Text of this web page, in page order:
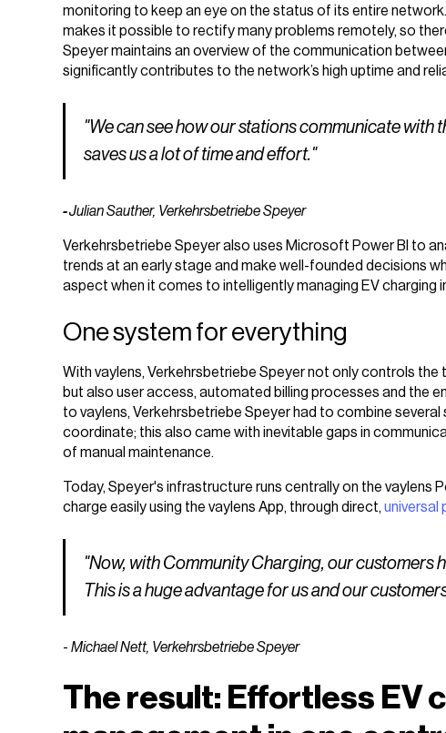
monitoring to keep an eye on the status of its entire
makes it possible to rectify many problems remotely, so
Speyer maintains an overview of the communication
significantly contributes to the network’s high uptime and
"We can see how our stations communicate with
saves us a lot of time and effort."
-Julian Sauther, Verkehrsbetriebe Speyer
Verkehrsbetriebe Speyer also uses Microsoft Power BI to
trends at an early stage and make well-founded decisions
aspect when it comes to intelligently managing EV charging
One system for everything
With vaylens, Verkehrsbetriebe Speyer not only controls
but also user access, automated billing processes and the
to vaylens, Verkehrsbetriebe Speyer had to combine
coordinate; this also came with inevitable gaps in
of manual maintenance.
Today, Speyer's infrastructure runs centrally on the vaylens
charge easily using the vaylens App, through direct, universal
"Now, with Community Charging, our customers
This is a huge advantage for us and our
- Michael Nett, Verkehrsbetriebe Speyer
The result: Effortless EV